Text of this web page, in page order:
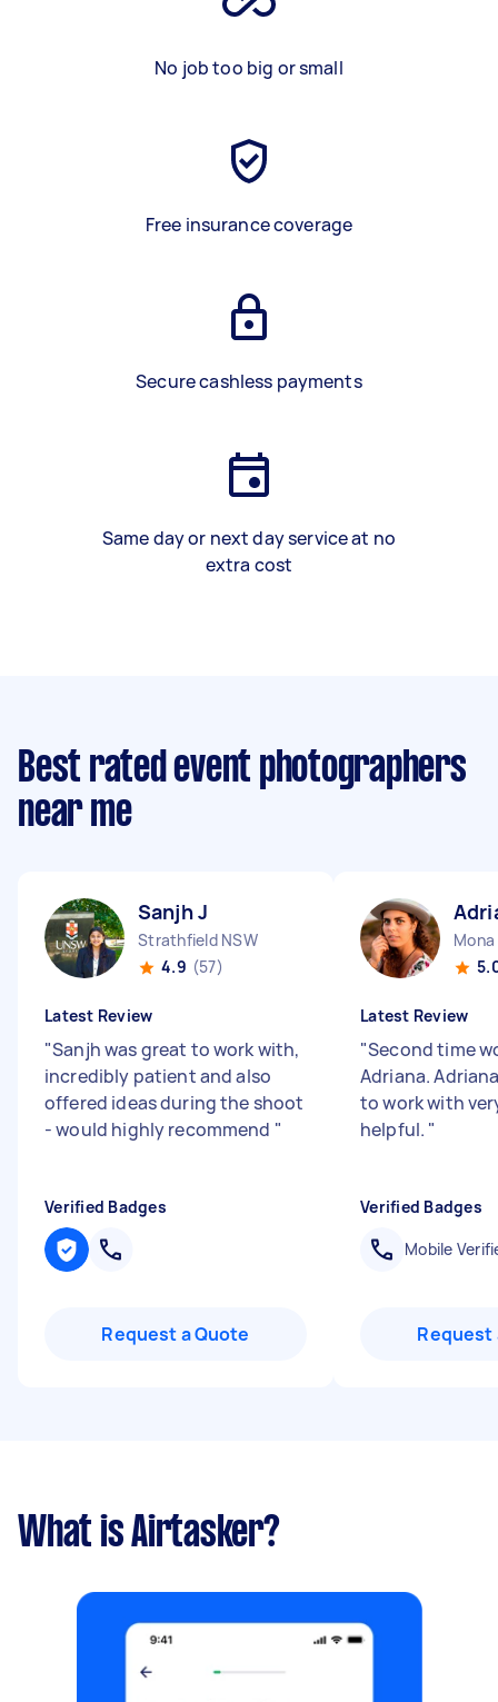
No job too big or small
Free insurance coverage
Secure cashless payments
Same day or next day service at no
extra cost
Best rated event photographers
near me
Sanjh J
Strathfield NSW
4.9 (57)
Latest Review
"Sanjh was great to work with,
incredibly patient and also
offered ideas during the shoot
- would highly recommend "
Verified Badges
Request a Quote
Mona
Latest Review
"Second time
Adriana.
to work with
helpful. "
Verified Badges
Mobile
Request
What is Airtasker?